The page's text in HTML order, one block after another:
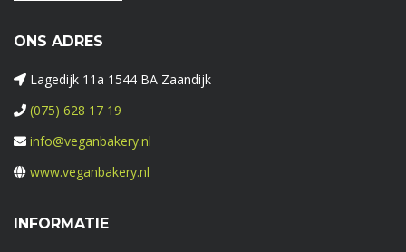
ONS ADRES
Lagedijk 11a 1544 BA Zaandijk
(075) 628 17 19
info@veganbakery.nl
www.veganbakery.nl
INFORMATIE